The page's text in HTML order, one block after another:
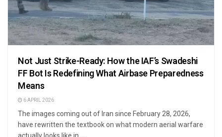
Not Just Strike-Ready: How the IAF’s Swadeshi
FF Bot Is Redefining What Airbase Preparedness
Means
6 APRIL 2026
The images coming out of Iran since February 28, 2026,
have rewritten the textbook on what modern aerial warfare